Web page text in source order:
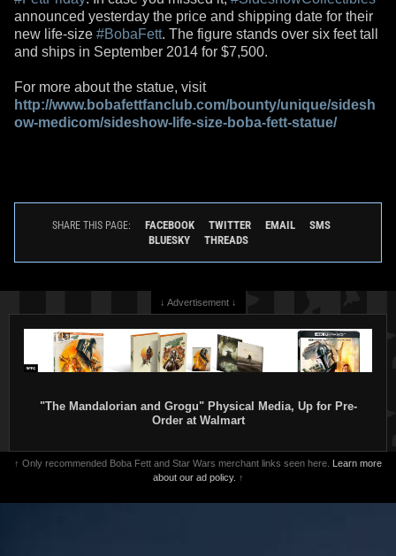
announced yesterday the price and shipping date for their
new life-size #BobaFett. The figure stands over six feet tall
and ships in September 2014 for $7,500.
For more about the statue, visit
http://www.bobafettfanclub.com/bounty/unique/sidesh
ow-medicom/sideshow-life-size-boba-fett-statue/
SHARE THIS PAGE: FACEBOOK TWITTER EMAIL
SMS
BLUESKY
THREADS
↓ Advertisement ↓
"The Mandalorian and Grogu" Physical Media, Up for Pre-
Order at Walmart
↑ Only recommended Boba Fett and Star Wars merchant links seen here. Learn more
about our ad policy. ↑